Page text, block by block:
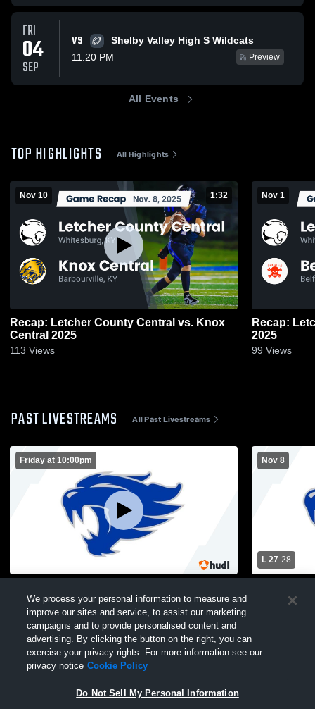
FRI
04
SEP
VS
Shelby Valley High S Wildcats
11:20 PM
Preview
All Events
TOP HIGHLIGHTS All Highlights
Nov 10 1:32
Recap: Letcher County Central vs. Knox
Central 2025
113 Views
Nov 1
Recap:
2025
99 Views
PAST LIVESTREAMS All Past Livestreams
Friday at 10:00pm
Opponent
Nov 8
L 27-28
Knox
We process your personal information to measure and
improve our sites and service, to assist our marketing
campaigns and to provide personalised content and
advertising. By clicking the button on the right, you can
exercise your privacy rights. For more information see our
privacy notice Cookie Policy
Do Not Sell My Personal Information